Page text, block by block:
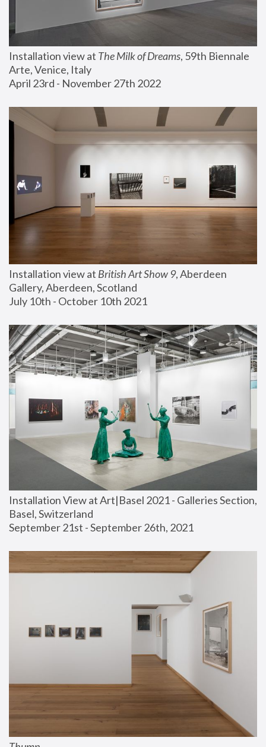
Installation view at The Milk of Dreams, 59th Biennale
Arte, Venice, Italy
April 23rd - November 27th 2022
Installation view at British Art Show 9, Aberdeen
Gallery, Aberdeen, Scotland
July 10th - October 10th 2021
Installation View at Art|Basel 2021 - Galleries Section,
Basel, Switzerland
September 21st - September 26th, 2021